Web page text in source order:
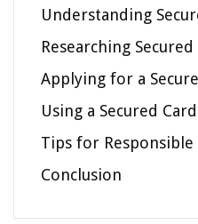
Understanding
Researching
Applying for a
Using a Secured
Tips for Responsible
Conclusion